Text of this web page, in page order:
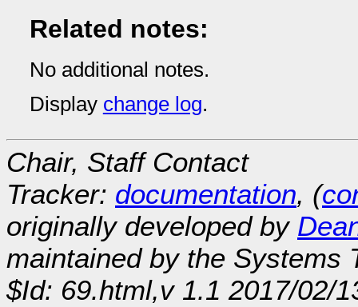
Related notes:
No additional notes.
Display change log.
Chair, Staff Contact
Tracker: documentation, (
originally developed by
maintained by the Systems
$Id: 69.html,v 1.1 2017/02/